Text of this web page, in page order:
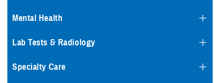
Mental Health
Lab Tests & Radiology
Specialty Care